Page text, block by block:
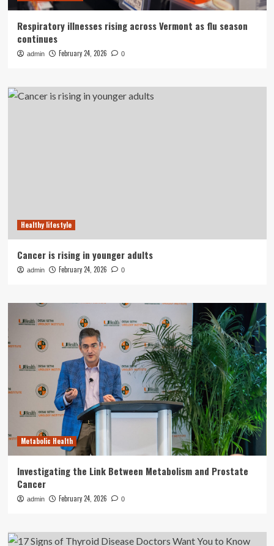
Respiratory illnesses rising across Vermont as flu season
continues
admin February 24, 2026 0
Healthy lifestyle
Cancer is rising in younger adults
admin February 24, 2026 0
Metabolic Health
Investigating the Link Between Metabolism and Prostate
Cancer
admin February 24, 2026 0